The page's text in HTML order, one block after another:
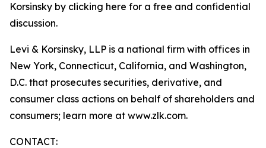
Korsinsky by clicking here for a free and confidential
discussion.
Levi & Korsinsky, LLP is a national firm with offices in
New York, Connecticut, California, and Washington,
D.C. that prosecutes securities, derivative, and
consumer class actions on behalf of shareholders and
consumers; learn more at www.zlk.com.
CONTACT: